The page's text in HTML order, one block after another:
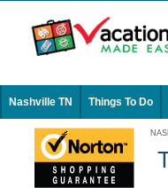
Nashville TN Things To Do